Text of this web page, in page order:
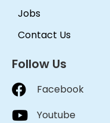
Jobs
Contact Us
Follow Us
Facebook
Youtube